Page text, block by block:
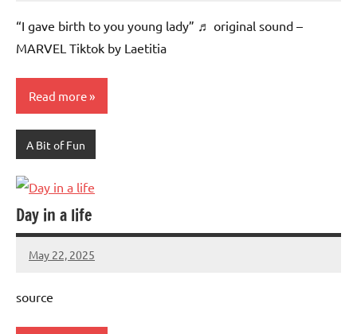
“I gave birth to you young lady” ♬ original sound –
MARVEL Tiktok by Laetitia
Read more
A Bit of Fun
Day in a life
May 22, 2025
Mums
No
source